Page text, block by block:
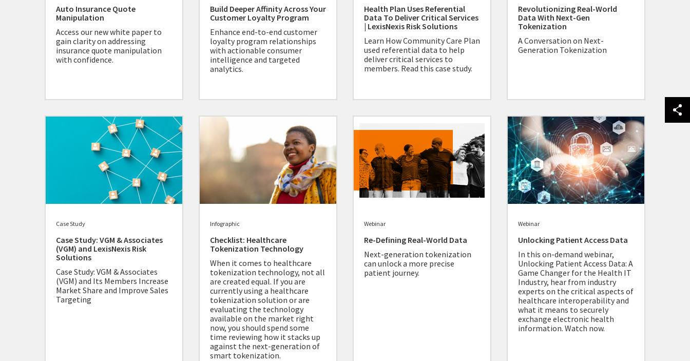
Auto Insurance Quote
Manipulation
Access our new white paper to
gain clarity on addressing
insurance quote manipulation
with confidence.
Build Deeper Affinity Across Your
Customer Loyalty Program
Enhance end-to-end customer
loyalty program relationships
with actionable consumer
intelligence and targeted
analytics.
Health Plan Uses Referential
Data To Deliver Critical Services
| LexisNexis Risk Solutions
Learn How Community Care Plan
used referential data to help
deliver critical services to
members. Read this case study.
Revolutionizing Real-World
Data With Next-Gen
Tokenization
A Conversation on Next-
Generation Tokenization
Case Study
Case Study: VGM & Associates
(VGM) and LexisNexis Risk
Solutions
Case Study: VGM & Associates
(VGM) and Its Members Increase
Market Share and Improve Sales
Targeting
Infographic
Checklist: Healthcare
Tokenization Technology
When it comes to healthcare
tokenization technology, not all
are created equal. If you are
currently using a healthcare
tokenization solution or are
evaluating the technology
available on the market right
now, you should spend some
time reviewing how it stacks up
against the next-generation of
smart tokenization.
Webinar
Re-Defining Real-World Data
Next-generation tokenization
can unlock a more precise
patient journey.
Webinar
Unlocking Patient Access Data
In this on-demand webinar,
Unlocking Patient Access Data: A
Game Changer for the Health IT
Industry, hear from industry
experts on the critical aspects of
healthcare interoperability and
what it means to securely
exchange electronic health
information. Watch now.